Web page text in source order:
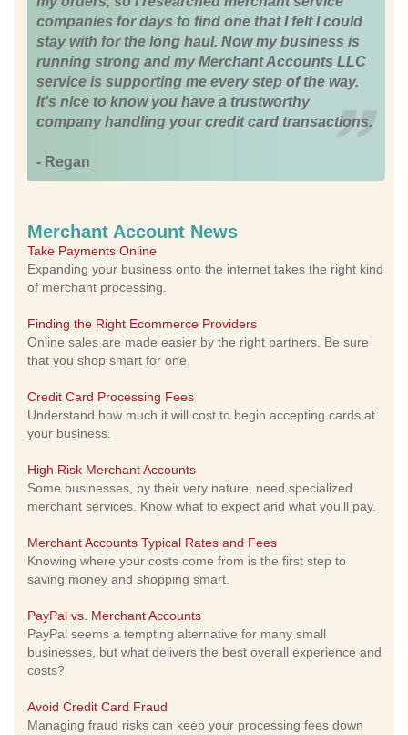
companies for days to find one that I felt I could
stay with for the long haul. Now my business is
running strong and my Merchant Accounts LLC
service is supporting me every step of the way.
It's nice to know you have a trustworthy
company handling your credit card transactions.
- Regan
Merchant Account News
Take Payments Online
Expanding your business onto the internet takes the right kind
of merchant processing.
Finding the Right Ecommerce Providers
Online sales are made easier by the right partners. Be sure
that you shop smart for one.
Credit Card Processing Fees
Understand how much it will cost to begin accepting cards at
your business.
High Risk Merchant Accounts
Some businesses, by their very nature, need specialized
merchant services. Know what to expect and what you'll pay.
Merchant Accounts Typical Rates and Fees
Knowing where your costs come from is the first step to
saving money and shopping smart.
PayPal vs. Merchant Accounts
PayPal seems a tempting alternative for many small
businesses, but what delivers the best overall experience and
costs?
Avoid Credit Card Fraud
Managing fraud risks can keep your processing fees down